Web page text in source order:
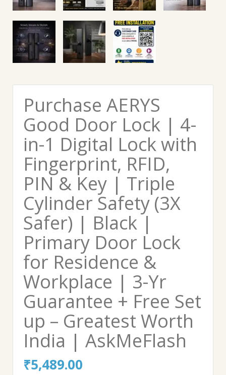
Purchase AERYS
Good Door Lock | 4-
in-1 Digital Lock with
Fingerprint, RFID,
PIN & Key | Triple
Cylinder Safety (3X
Safer) | Black |
Primary Door Lock
for Residence &
Workplace | 3-Yr
Guarantee + Free Set
up – Greatest Worth
India | AskMeFlash
₹5,489.00